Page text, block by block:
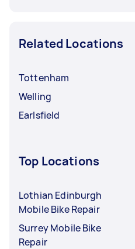
Related Locations
Tottenham
Welling
Earlsfield
Top Locations
Lothian Edinburgh
Mobile Bike Repair
Surrey Mobile Bike
Repair